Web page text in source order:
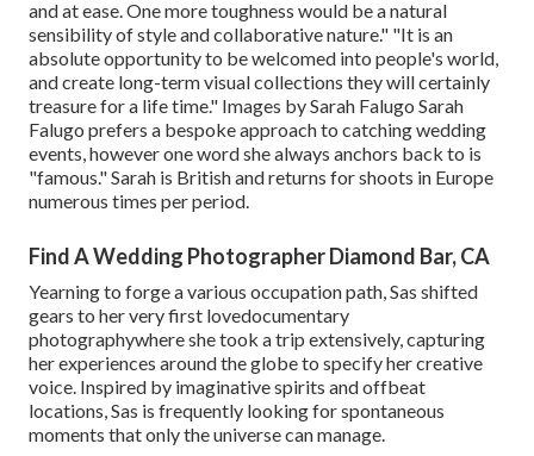
and at ease. One more toughness would be a natural
sensibility of style and collaborative nature." "It is an
absolute opportunity to be welcomed into people's world,
and create long-term visual collections they will certainly
treasure for a life time." Images bySarah Falugo Sarah
Falugo prefers a bespoke approach to catching wedding
events, however one word she always anchors back to is
"famous." Sarah is British and returns for shoots in Europe
numerous times per period.
Find A Wedding Photographer Diamond Bar, CA
Yearning to forge a various occupation path, Sas shifted
gears to her very first lovedocumentary
photographywhere she took a trip extensively, capturing
her experiences around the globe to specify her creative
voice. Inspired by imaginative spirits and offbeat
locations, Sas is frequently looking for spontaneous
moments that only the universe can manage.